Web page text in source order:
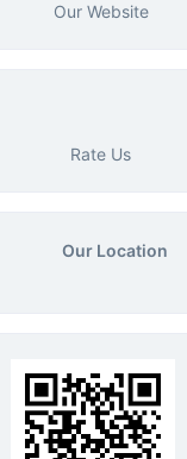
Our Website
Rate Us
Our Location